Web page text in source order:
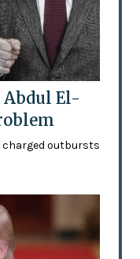
El-
charged outbursts